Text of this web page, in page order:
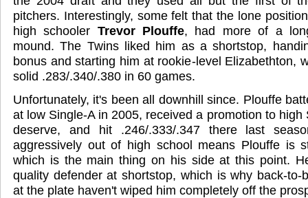
pitchers. Interestingly, some felt that the lone
high schooler Trevor Plouffe, had more of a
mound. The Twins liked him as a shortstop,
bonus and starting him at rookie-level Elizabethton,
solid .283/.340/.380 in 60 games.
Unfortunately, it's been all downhill since. Plouffe
at low Single-A in 2005, received a promotion to high
deserve, and hit .246/.333/.347 there last
aggressively out of high school means Plouffe is
which is the main thing on his side at this point.
quality defender at shortstop, which is why back-to-
at the plate haven't wiped him completely off the